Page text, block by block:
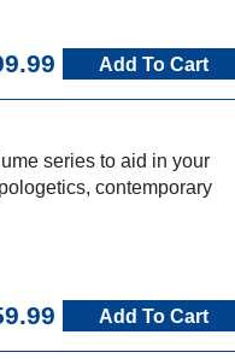
Add To Cart
series to aid in your
contemporary
Add To Cart